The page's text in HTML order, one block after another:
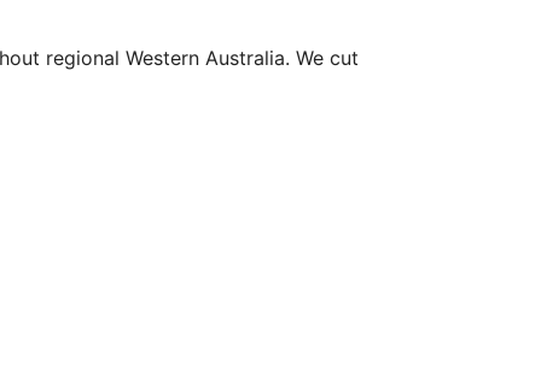
regional Western Australia. We cut